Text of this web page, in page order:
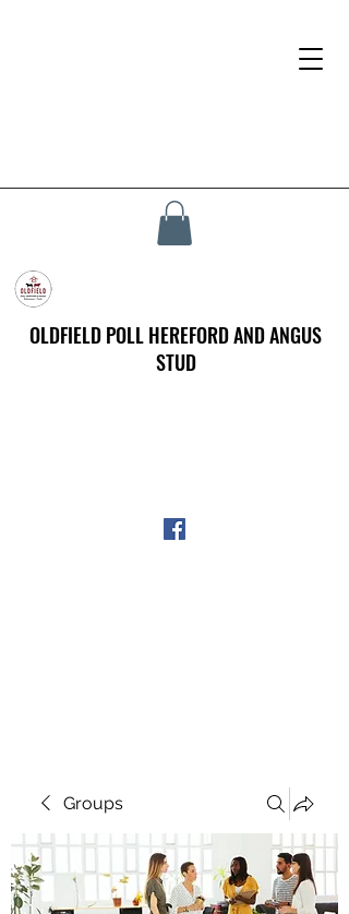
OLDFIELD POLL HEREFORD AND ANGUS
STUD
Groups